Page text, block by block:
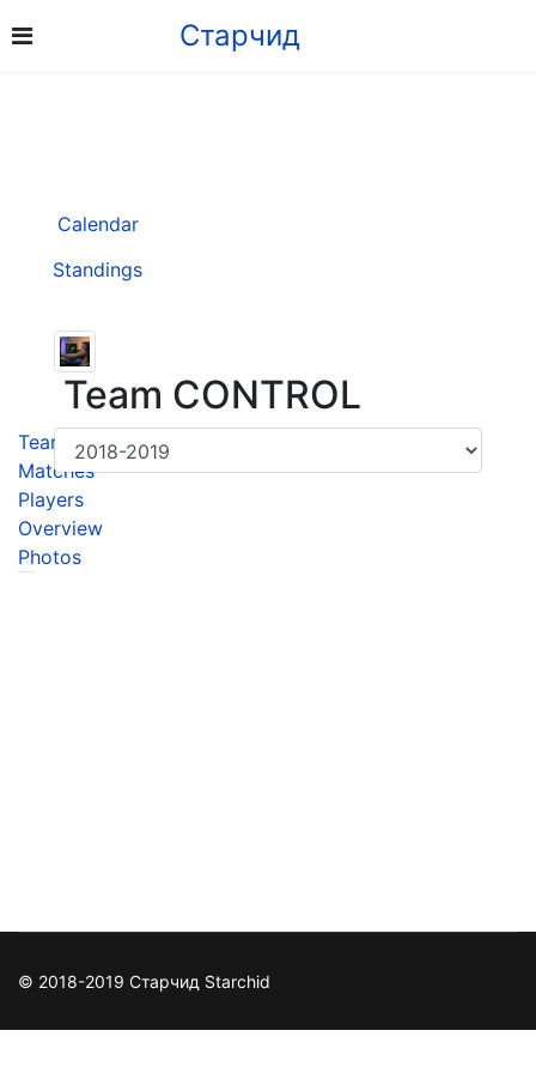
Старчид
Calendar
Standings
Team CONTROL
Team
Matches
Players
Overview
Photos
© 2018-2019 Старчид Starchid